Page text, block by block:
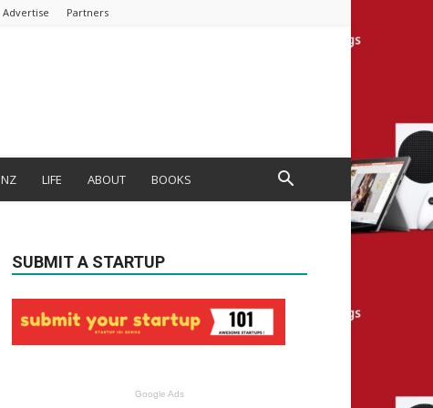
Advertise Partners
NZ LIFE ABOUT BOOKS
SUBMIT A STARTUP
Google Ads